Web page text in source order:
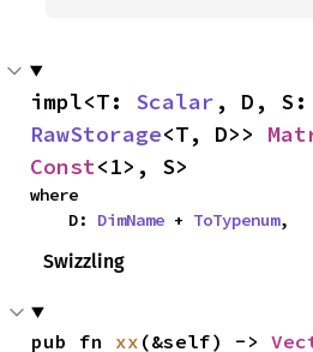
impl<T: Scalar
RawStorage<T, D>>
Const<1>, S>
where
    D:
DimName + ToTypenum,
Swizzling
pub fn xx (&self) ->